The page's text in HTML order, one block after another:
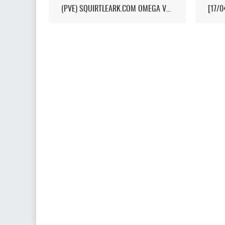
(PVE) SQUIRTLEARK.COM OMEGA VALGUERO/NO WIPE/10X